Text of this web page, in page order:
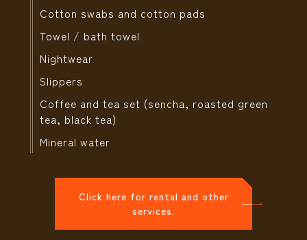
Cotton swabs and cotton pads
Towel / bath towel
Nightwear
Slippers
Coffee and tea set (sencha, roasted green
tea, black tea)
Mineral water
Click here for rental and other
services.